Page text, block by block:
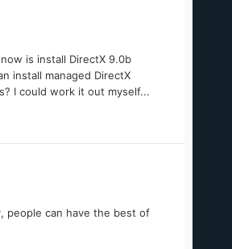
is install DirectX 9.0b
install managed DirectX
I could work it out myself...
people can have the best of